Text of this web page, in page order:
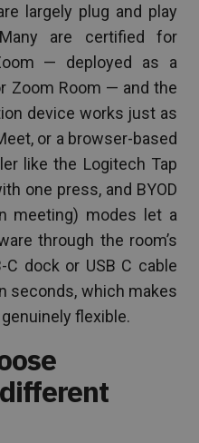
largely plug and play
are certified for
— deployed as a
Zoom Room — and the
device works just as
or a browser-based
like the Logitech Tap
one press, and BYOD
meeting) modes let a
through the room’s
C dock or USB C cable
seconds, which makes
flexible.